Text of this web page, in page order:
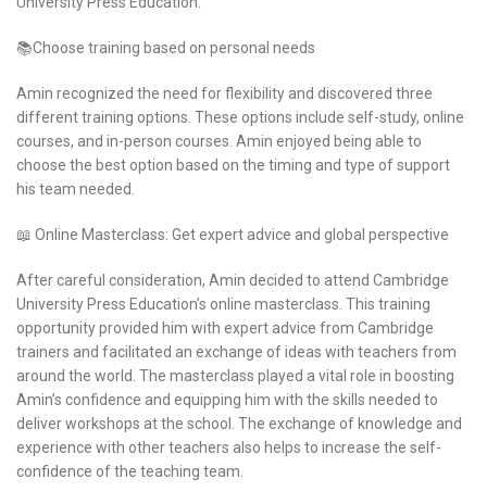
📚Choose training based on personal needs
Amin recognized the need for flexibility and discovered three
different training options. These options include self-study, online
courses, and in-person courses. Amin enjoyed being able to
choose the best option based on the timing and type of support
his team needed.
📖 Online Masterclass: Get expert advice and global perspective
After careful consideration, Amin decided to attend Cambridge
University Press Education’s online masterclass. This training
opportunity provided him with expert advice from Cambridge
trainers and facilitated an exchange of ideas with teachers from
around the world. The masterclass played a vital role in boosting
Amin’s confidence and equipping him with the skills needed to
deliver workshops at the school. The exchange of knowledge and
experience with other teachers also helps to increase the self-
confidence of the teaching team.